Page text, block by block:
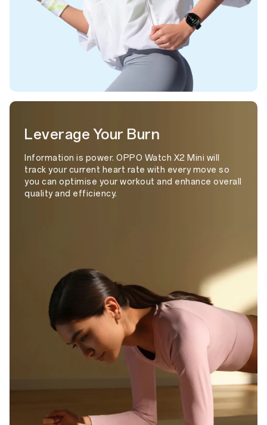
Leverage Your Burn
Information is power. OPPO Watch X2 Mini will
track your current heart rate with every move so
you can optimise your workout and enhance overall
quality and efficiency.